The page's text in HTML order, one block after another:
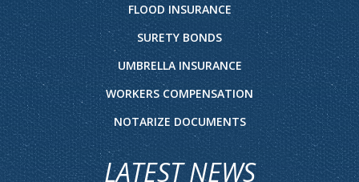
FLOOD INSURANCE
SURETY BONDS
UMBRELLA INSURANCE
WORKERS COMPENSATION
NOTARIZE DOCUMENTS
LATEST NEWS